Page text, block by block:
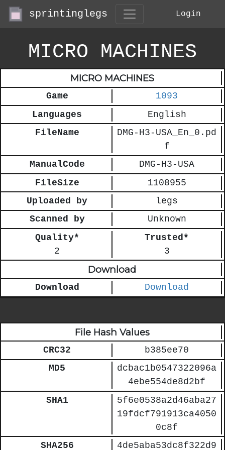
sprintinglegs Login
MICRO MACHINES
MICRO MACHINES
Game
1093
Languages
English
FileName
DMG-H3-USA_En_0.pd
f
ManualCode
DMG-H3-USA
FileSize
1108955
Uploaded by
legs
Scanned by
Unknown
Quality*
2
Trusted*
3
Download
Download Download
File Hash Values
CRC32
b385ee70
MD5
dcbac1b0547322096a
4ebe554de8d2bf
SHA1
5f6e0538a2d46aba27
19fdcf791913ca4050
0c8f
SHA256
4de5aba53dc8f322d9